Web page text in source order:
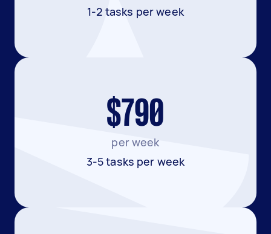
1-2 tasks per week
$790
per week
3-5 tasks per week